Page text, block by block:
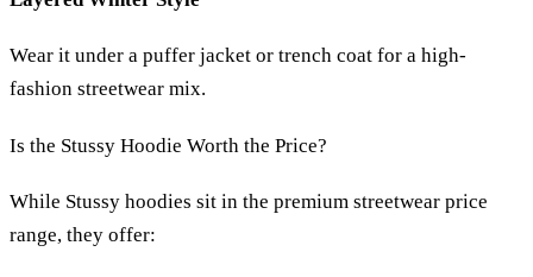
Wear it under a puffer jacket or trench coat for a high-
fashion streetwear mix.
Is the Stussy Hoodie Worth the Price?
While Stussy hoodies sit in the premium streetwear price
range, they offer: